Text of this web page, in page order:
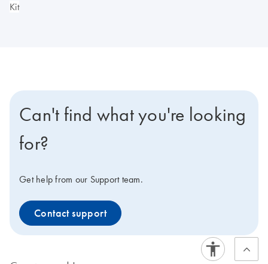
Kit
Can't find what you're looking
for?
Get help from our Support team.
Contact support